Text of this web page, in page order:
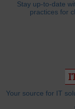
Stay up-to-date
practices for
Your source for IT